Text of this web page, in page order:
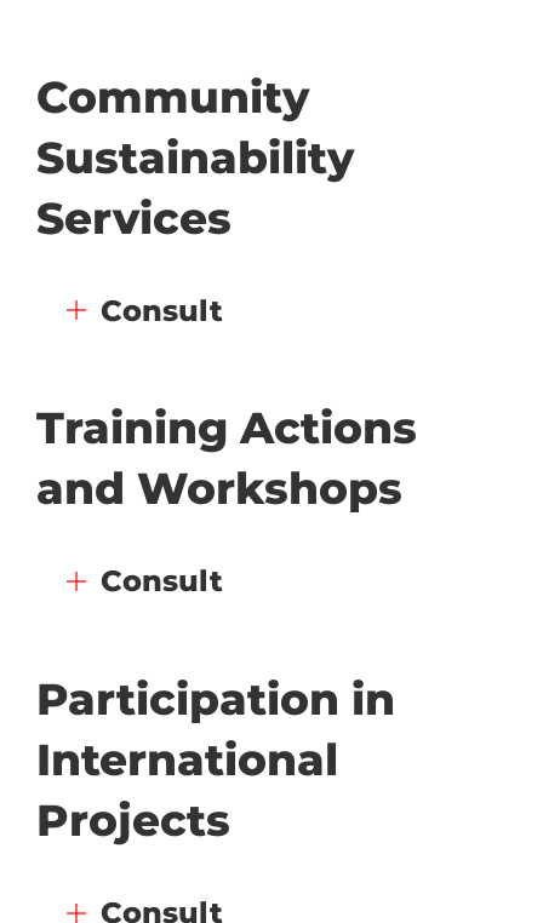
Community
Sustainability
Services
Consult
Training Actions
and Workshops
Consult
Participation in
International
Projects
Consult